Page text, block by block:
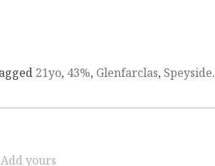
21yo, 43%, Glenfarclas, Speyside.
Add yours